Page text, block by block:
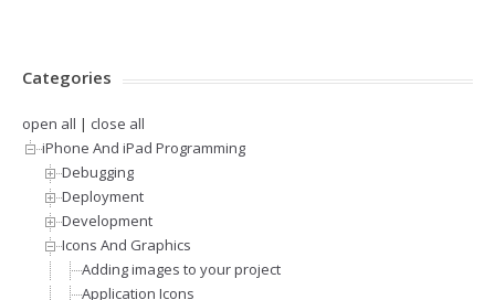
Categories
open all | close all
iPhone And iPad Programming
Debugging
Deployment
Development
Icons And Graphics
Adding images to your project
Application Icons